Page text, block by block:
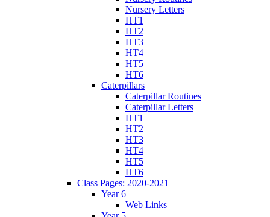
Nursery Letters
HT1
HT2
HT3
HT4
HT5
HT6
Caterpillars
Caterpillar Routines
Caterpillar Letters
HT1
HT2
HT3
HT4
HT5
HT6
Class Pages: 2020-2021
Year 6
Web Links